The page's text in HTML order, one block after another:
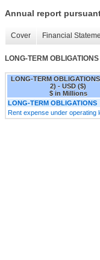
Annual report
Cover Financial
LONG-TERM
LONG-TERM
2) - USD ($)
$ in Millions
LONG-TERM OBLIGATIONS
Rent expense under operating